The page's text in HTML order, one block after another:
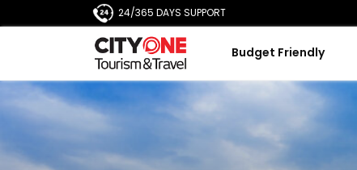
24/365 DAYS SUPPORT
Budget Friendly